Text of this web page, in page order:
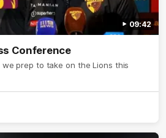
09:42
Conference
prep to take on the Lions this